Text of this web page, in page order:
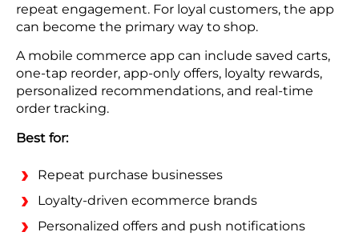
repeat engagement. For loyal customers, the app
can become the primary way to shop.
A mobile commerce app can include saved carts,
one-tap reorder, app-only offers, loyalty rewards,
personalized recommendations, and real-time
order tracking.
Best for:
Repeat purchase businesses
Loyalty-driven ecommerce brands
Personalized offers and push notifications